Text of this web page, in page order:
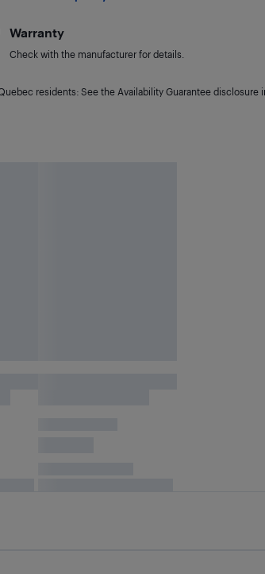
Warranty
Check with the manufacturer for details.
residents: See the Availability Guarantee disclosure